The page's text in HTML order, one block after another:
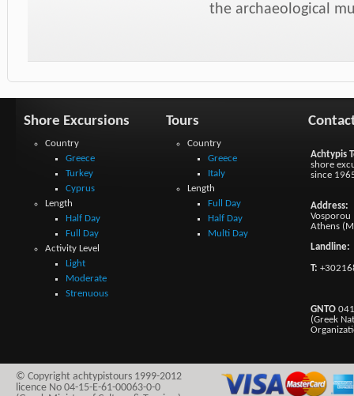
the archaeological
Shore Excursions
Country
Greece
Turkey
Cyprus
Length
Half Day
Full Day
Activity Level
Light
Moderate
Strenuous
Tours
Country
Greece
Italy
Length
Full Day
Half Day
Multi Day
Achtypis
shore
since
Address:
Vosporou
Athens
Landline:
T:
GNTO
(Greek
© Copyright achtypistours 1999-2012
licence No 04-15-E-61-00063-0-0